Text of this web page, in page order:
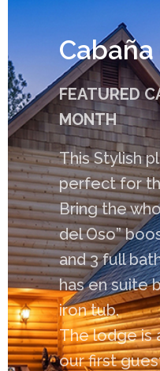
FEATURED
MONTH
This Stylish
perfect for
Bring the
del Oso”
and 3 full
has en suite
iron tub.
The lodge is
our first